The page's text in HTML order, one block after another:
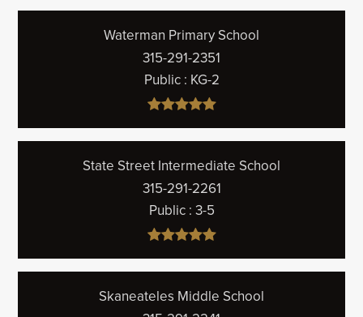
Waterman Primary School
315-291-2351
Public KG-2
State Street Intermediate School
315-291-2261
Public 3-5
Skaneateles Middle School